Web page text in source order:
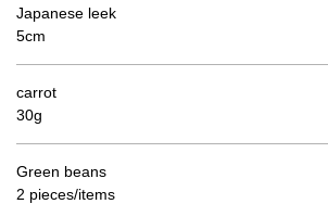
Japanese leek
5cm
carrot
30g
Green beans
2 pieces/items